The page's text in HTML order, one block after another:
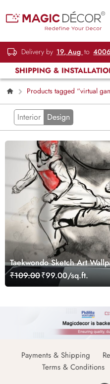
Delivery by 19, Aug to
SHIPPING &
Products tagged “virtual
Interior Design
Taekwondo Sketch Art
₹109.00₹99.00/sq.ft.
Payments & Shipping
Terms & Conditions